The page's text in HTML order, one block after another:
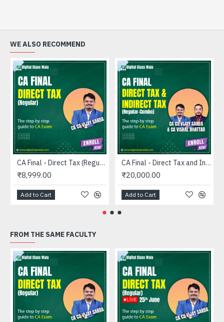
WE ALSO RECOMMEND
CA Final - Direct Tax (Regular) - CA CS Vijay Sarda
₹8,999.00
Add to Cart
CA Final - Direct Tax and Indirect Tax (Regular-Combo) - CA CS Vijay Sarda and CA Vishal Bhattad
₹20,000.00
Add to Cart
FROM THE SAME FACULTY